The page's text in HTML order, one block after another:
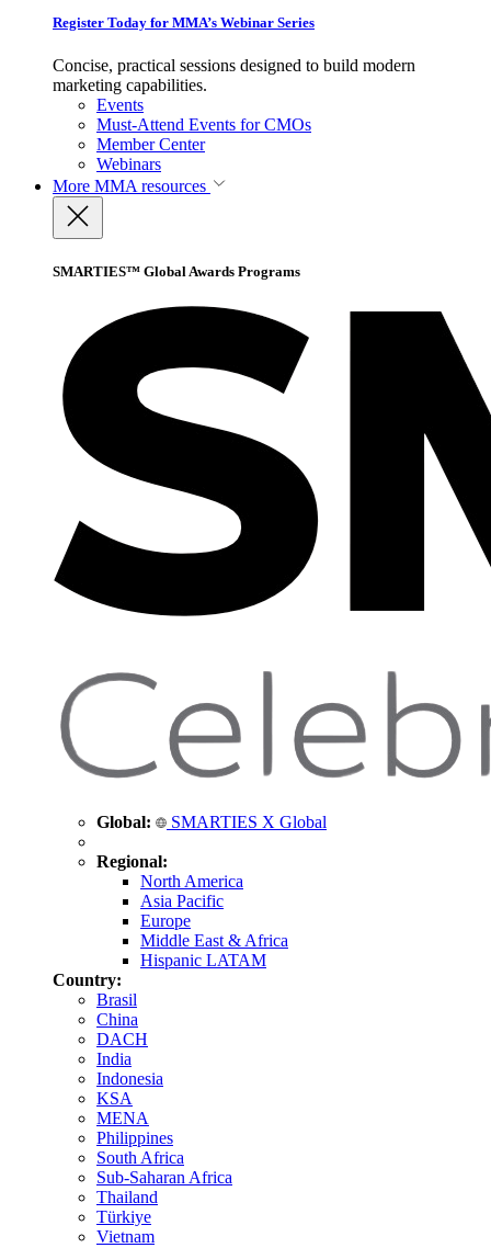
Register Today for MMA’s Webinar Series
Concise, practical sessions designed to build modern
marketing capabilities.
Events
Must-Attend Events for CMOs
Member Center
Webinars
More MMA resources
SMARTIES™ Global Awards Programs
Global: SMARTIES X Global
Regional:
North America
Asia Pacific
Europe
Middle East & Africa
Hispanic LATAM
Country:
Brasil
China
DACH
India
Indonesia
KSA
MENA
Philippines
South Africa
Sub-Saharan Africa
Thailand
Türkiye
Vietnam